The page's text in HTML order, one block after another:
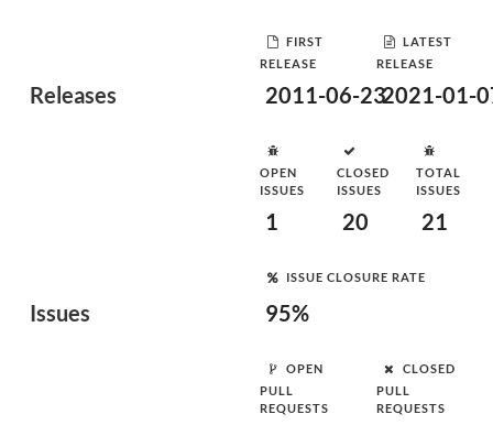
Releases
FIRST
RELEASE
2011-06-23
LATEST
RELEASE
2021-01-
Issues
OPEN
ISSUES
1
CLOSED
ISSUES
20
TOTAL
ISSUES
21
ISSUE CLOSURE RATE
95%
OPEN
PULL
REQUESTS
CLOSED
PULL
REQUESTS